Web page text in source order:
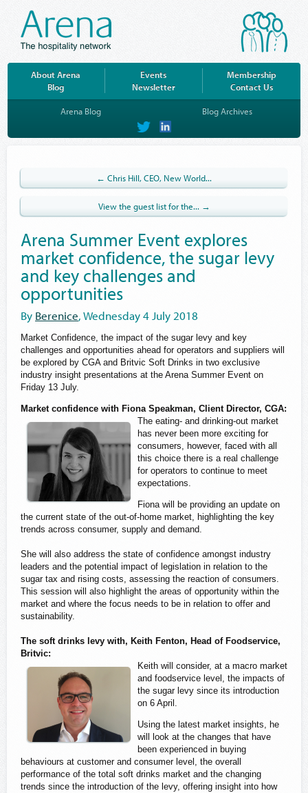
About Arena Events
Membership
Blog
Arena Blog Blog Archives
on
on
Newsletter Contact Us
← Chris Hill, CEO, New World...
View the guest list for the... →
Arena Summer Event explores
market confidence, the sugar levy
and key challenges and
opportunities
By Berenice, Wednesday 4 July 2018
Market Confidence, the impact of the sugar levy and key
challenges and opportunities ahead for operators and suppliers will
be explored by CGA and Britvic Soft Drinks in two exclusive
industry insight presentations at the Arena Summer Event on
Friday 13 July.
Market confidence with Fiona Speakman, Client Director, CGA:
The eating- and drinking-out market
has never been more exciting for
consumers, however, faced with all
this choice there is a real challenge
for operators to continue to meet
expectations.
Fiona will be providing an update on
the current state of the out-of-home market, highlighting the key
trends across consumer, supply and demand.
She will also address the state of confidence amongst industry
leaders and the potential impact of legislation in relation to the
sugar tax and rising costs, assessing the reaction of consumers.
This session will also highlight the areas of opportunity within the
market and where the focus needs to be in relation to offer and
sustainability.
The soft drinks levy with, Keith Fenton, Head of Foodservice,
Britvic:
Keith will consider, at a macro market
and foodservice level, the impacts of
the sugar levy since its introduction
on 6 April.
Using the latest market insights, he
will look at the changes that have
been experienced in buying
behaviours at customer and consumer level, the overall
performance of the total soft drinks market and the changing
trends since the introduction of the levy, offering insight into how